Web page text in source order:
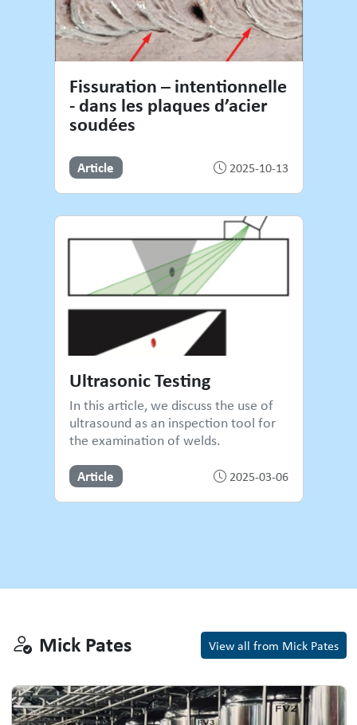
Fissuration – intentionnelle
- dans les plaques d’acier
soudées
Article 2025-10-13
Ultrasonic Testing
In this article, we discuss the use of
ultrasound as an inspection tool for
the examination of welds.
Article 2025-03-06
Mick Pates View all from Mick Pates
Mick Pates